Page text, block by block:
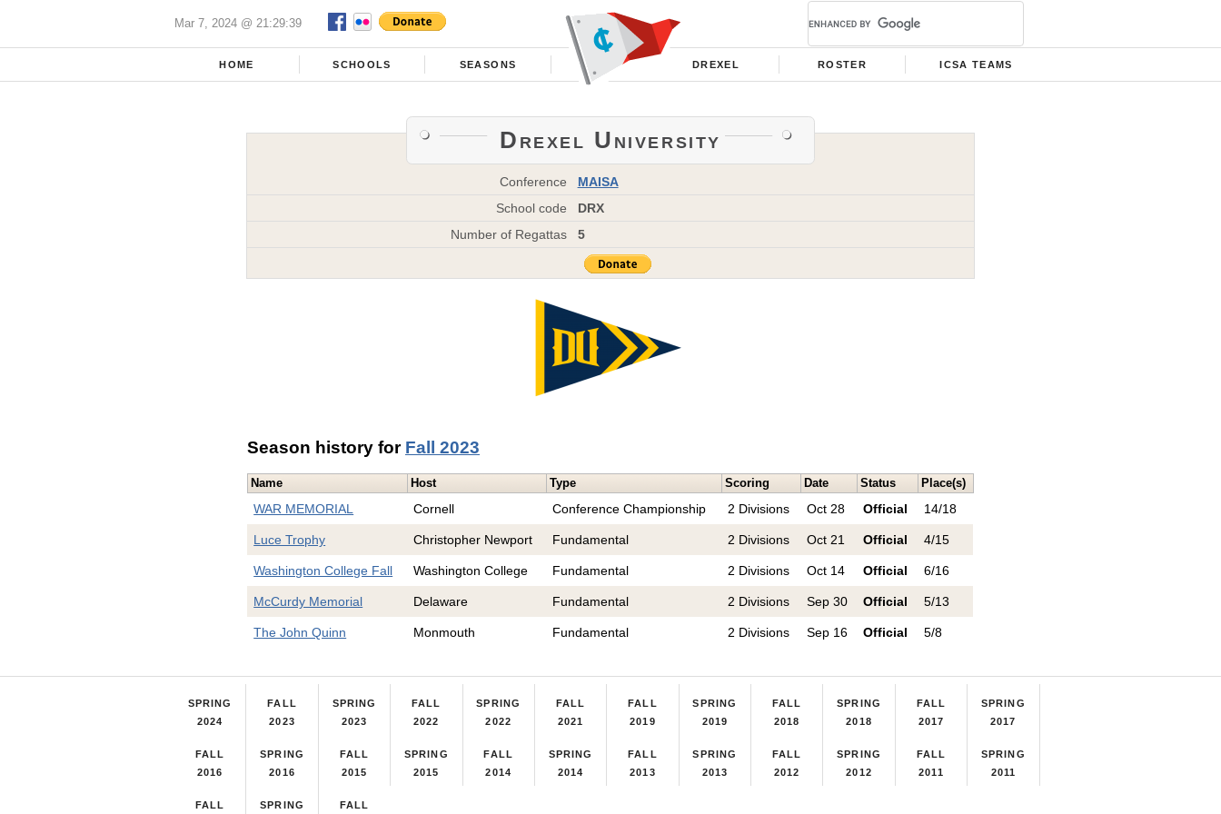
Mar 7, 2024 @ 21:29:39
HOME SCHOOLS SEASONS DREXEL ROSTER ICSA TEAMS
Drexel University
Conference
MAISA
School code
DRX
Number of Regattas
5
Season history for Fall 2023
Name Host Type Scoring Date Status Place(s)
WAR MEMORIAL Cornell Conference Championship 2 Divisions Oct 28 Official 14/18
Luce Trophy Christopher Newport Fundamental 2 Divisions Oct 21 Official 4/15
Washington College Fall Washington College Fundamental 2 Divisions Oct 14 Official 6/16
McCurdy Memorial Delaware Fundamental 2 Divisions Sep 30 Official 5/13
The John Quinn Monmouth Fundamental 2 Divisions Sep 16 Official 5/8
SPRING
2024
FALL
2023
SPRING
2023
FALL
2022
SPRING
2022
FALL
2021
FALL
2019
SPRING
2019
FALL
2018
SPRING
2018
FALL
2017
SPRING
2017
FALL
2016
SPRING
2016
FALL
2015
SPRING
2015
FALL
2014
SPRING
2014
FALL
2013
SPRING
2013
FALL
2012
SPRING
2012
FALL
2011
SPRING
2011
FALL SPRING FALL